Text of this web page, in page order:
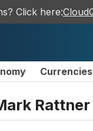
Click here:
Currencies